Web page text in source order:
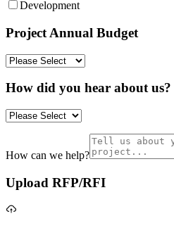
Development
Project Annual Budget
How did you hear about us?
How can we help?
Upload RFP/RFI